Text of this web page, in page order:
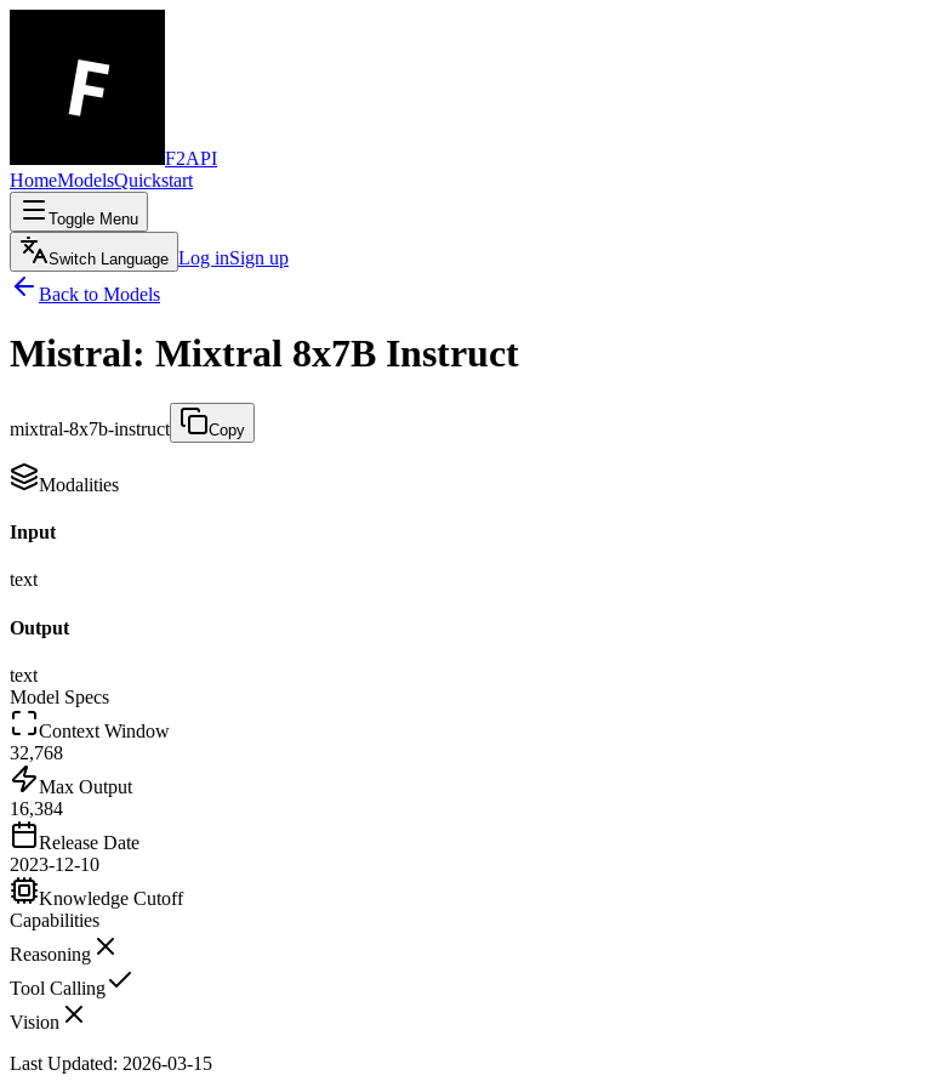
F2API
HomeModelsQuickstart
Toggle Menu
Switch Language Log inSign up
Back to Models
Mistral: Mixtral 8x7B Instruct
mixtral-8x7b-instruct Copy
Modalities
Input
text
Output
text
Model Specs
Context Window
32,768
Max Output
16,384
Release Date
2023-12-10
Knowledge Cutoff
Capabilities
Reasoning
Tool Calling
Vision
Last Updated: 2026-03-15